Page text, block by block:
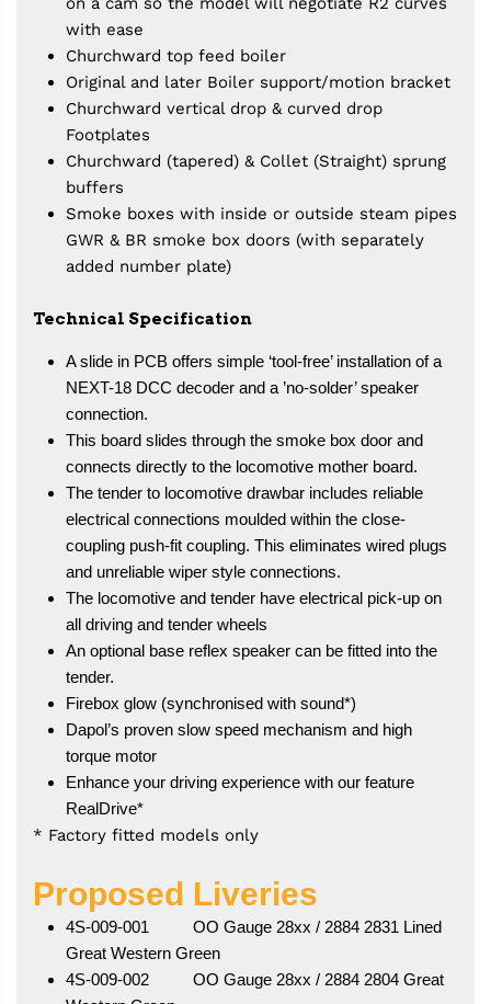
with ease
Churchward top feed boiler
Original and later Boiler support/motion bracket
Churchward vertical drop & curved drop
Footplates
Churchward (tapered) & Collet (Straight) sprung
buffers
Smoke boxes with inside or outside steam pipes
GWR & BR smoke box doors (with separately
added number plate)
Technical Specification
A slide in PCB offers simple ‘tool-free’ installation of a
NEXT-18 DCC decoder and a ’no-solder’ speaker
connection.
This board slides through the smoke box door and
connects directly to the locomotive mother board.
The tender to locomotive drawbar includes reliable
electrical connections moulded within the close-
coupling push-fit coupling. This eliminates wired plugs
and unreliable wiper style connections.
The locomotive and tender have electrical pick-up on
all driving and tender wheels
An optional base reflex speaker can be fitted into the
tender.
Firebox glow (synchronised with sound*)
Dapol’s proven slow speed mechanism and high
torque motor
Enhance your driving experience with our feature
RealDrive*
* Factory fitted models only
Proposed Liveries
4S-009-001 OO Gauge 28xx / 2884 2831 Lined
Great Western Green
4S-009-002 OO Gauge 28xx / 2884 2804 Great